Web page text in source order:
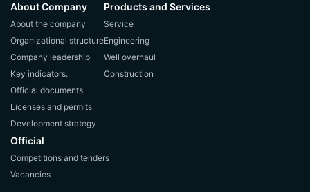
About Company
About the company
Organizational structure
Company leadership
Key indicators.
Official documents
Licenses and permits
Development strategy
Products and Services
Service
Engineering
Well overhaul
Construction
Official
Competitions and tenders
Vacancies